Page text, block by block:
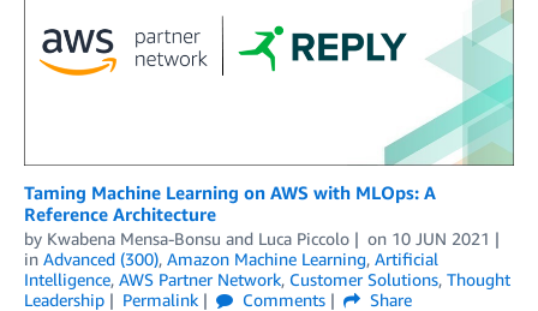
Taming Machine Learning on AWS with MLOps: A
Reference Architecture
by Kwabena Mensa-Bonsu and Luca Piccolo on 10 JUN 2021
in Advanced (300), Amazon Machine Learning, Artificial
Intelligence, AWS Partner Network, Customer Solutions, Thought
Leadership
Permalink Comments
Share